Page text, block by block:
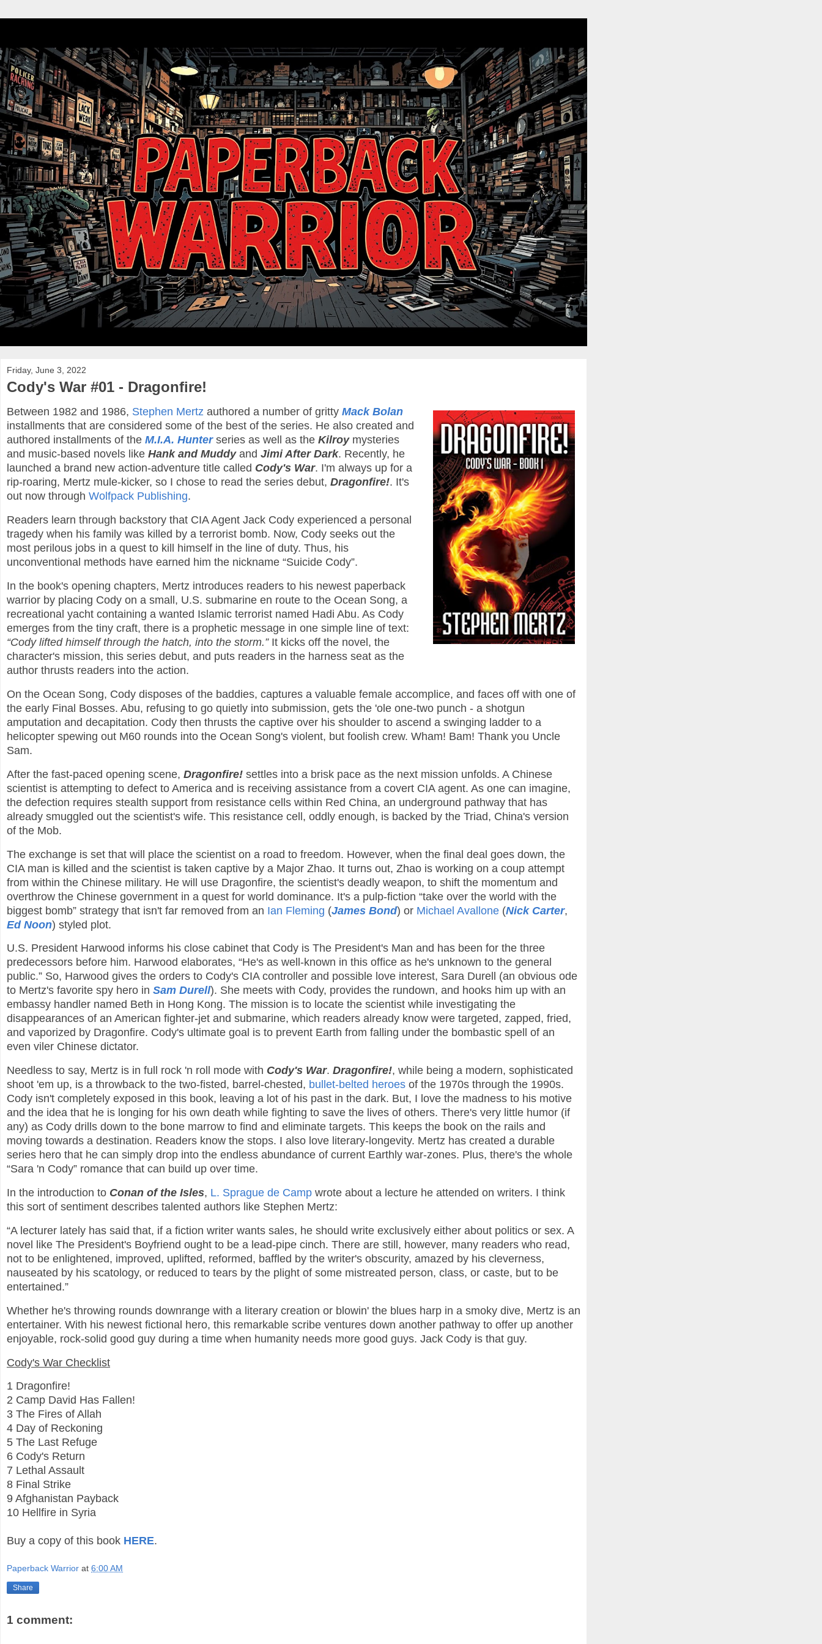
Friday, June 3, 2022
Cody's War #01 - Dragonfire!
Between 1982 and 1986, Stephen Mertz authored a number of gritty Mack Bolan
installments that are considered some of the best of the series. He also created and
authored installments of the M.I.A. Hunterseries as well as the Kilroymysteries
and music-based novels like Hank and Muddyand Jimi After Dark. Recently, he
launched a brand new action-adventure title called Cody's War. I'm always up for a
rip-roaring, Mertz mule-kicker, so I chose to read the series debut, Dragonfire!. It's
out now through Wolfpack Publishing.
Readers learn through backstory that CIA Agent Jack Cody experienced a personal
tragedy when his family was killed by a terrorist bomb. Now, Cody seeks out the
most perilous jobs in a quest to kill himself in the line of duty. Thus, his
unconventional methods have earned him the nickname “Suicide Cody”.
In the book's opening chapters, Mertz introduces readers to his newest paperback
warrior by placing Cody on a small, U.S. submarine en route to the Ocean Song, a
recreational yacht containing a wanted Islamic terrorist named Hadi Abu. As Cody
emerges from the tiny craft, there is a prophetic message in one simple line of text:
“Cody lifted himself through the hatch, into the storm.”It kicks off the novel, the
character's mission, this series debut, and puts readers in the harness seat as the
author thrusts readers into the action.
On the Ocean Song, Cody disposes of the baddies, captures a valuable female accomplice, and faces off with one of
the early Final Bosses. Abu, refusing to go quietly into submission, gets the 'ole one-two punch - a shotgun
amputation and decapitation. Cody then thrusts the captive over his shoulder to ascend a swinging ladder to a
helicopter spewing out M60 rounds into the Ocean Song's violent, but foolish crew. Wham! Bam! Thank you Uncle
Sam.
After the fast-paced opening scene, Dragonfire! settles into a brisk pace as the next mission unfolds. A Chinese
scientist is attempting to defect to America and is receiving assistance from a covert CIA agent. As one can imagine,
the defection requires stealth support from resistance cells within Red China, an underground pathway that has
already smuggled out the scientist's wife. This resistance cell, oddly enough, is backed by the Triad, China's version
of the Mob.
The exchange is set that will place the scientist on a road to freedom. However, when the final deal goes down, the
CIA man is killed and the scientist is taken captive by a Major Zhao. It turns out, Zhao is working on a coup attempt
from within the Chinese military. He will use Dragonfire, the scientist's deadly weapon, to shift the momentum and
overthrow the Chinese government in a quest for world dominance. It's a pulp-fiction “take over the world with the
biggest bomb” strategy that isn't far removed from an Ian Fleming (James Bond) or Michael Avallone (Nick Carter,
Ed Noon) styled plot.
U.S. President Harwood informs his close cabinet that Cody is The President's Man and has been for the three
predecessors before him. Harwood elaborates, “He's as well-known in this office as he's unknown to the general
public.” So, Harwood gives the orders to Cody's CIA controller and possible love interest, Sara Durell (an obvious ode
to Mertz's favorite spy hero in Sam Durell). She meets with Cody, provides the rundown, and hooks him up with an
embassy handler named Beth in Hong Kong. The mission is to locate the scientist while investigating the
disappearances of an American fighter-jet and submarine, which readers already know were targeted, zapped, fried,
and vaporized by Dragonfire. Cody's ultimate goal is to prevent Earth from falling under the bombastic spell of an
even viler Chinese dictator.
Needless to say, Mertz is in full rock 'n roll mode with Cody's War. Dragonfire!, while being a modern, sophisticated
shoot 'em up, is a throwback to the two-fisted, barrel-chested, bullet-belted heroes of the 1970s through the 1990s.
Cody isn't completely exposed in this book, leaving a lot of his past in the dark. But, I love the madness to his motive
and the idea that he is longing for his own death while fighting to save the lives of others. There's very little humor (if
any) as Cody drills down to the bone marrow to find and eliminate targets. This keeps the book on the rails and
moving towards a destination. Readers know the stops. I also love literary-longevity. Mertz has created a durable
series hero that he can simply drop into the endless abundance of current Earthly war-zones. Plus, there's the whole
“Sara 'n Cody” romance that can build up over time.
In the introduction to Conan of the Isles, L. Sprague de Camp wrote about a lecture he attended on writers. I think
this sort of sentiment describes talented authors like Stephen Mertz:
“A lecturer lately has said that, if a fiction writer wants sales, he should write exclusively either about politics or sex. A
novel like The President's Boyfriend ought to be a lead-pipe cinch. There are still, however, many readers who read,
not to be enlightened, improved, uplifted, reformed, baffled by the writer's obscurity, amazed by his cleverness,
nauseated by his scatology, or reduced to tears by the plight of some mistreated person, class, or caste, but to be
entertained.”
Whether he's throwing rounds downrange with a literary creation or blowin' the blues harp in a smoky dive, Mertz is an
entertainer. With his newest fictional hero, this remarkable scribe ventures down another pathway to offer up another
enjoyable, rock-solid good guy during a time when humanity needs more good guys. Jack Cody is that guy.
Cody's War Checklist
1 Dragonfire!
2 Camp David Has Fallen!
3 The Fires of Allah
4 Day of Reckoning
5 The Last Refuge
6 Cody's Return
7 Lethal Assault
8 Final Strike
9 Afghanistan Payback
10 Hellfire in Syria
Buy a copy of this book HERE.
Paperback Warrior at 6:00 AM
Share
1 comment: